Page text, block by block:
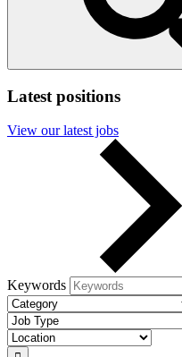
Latest positions
View our latest jobs
Keywords